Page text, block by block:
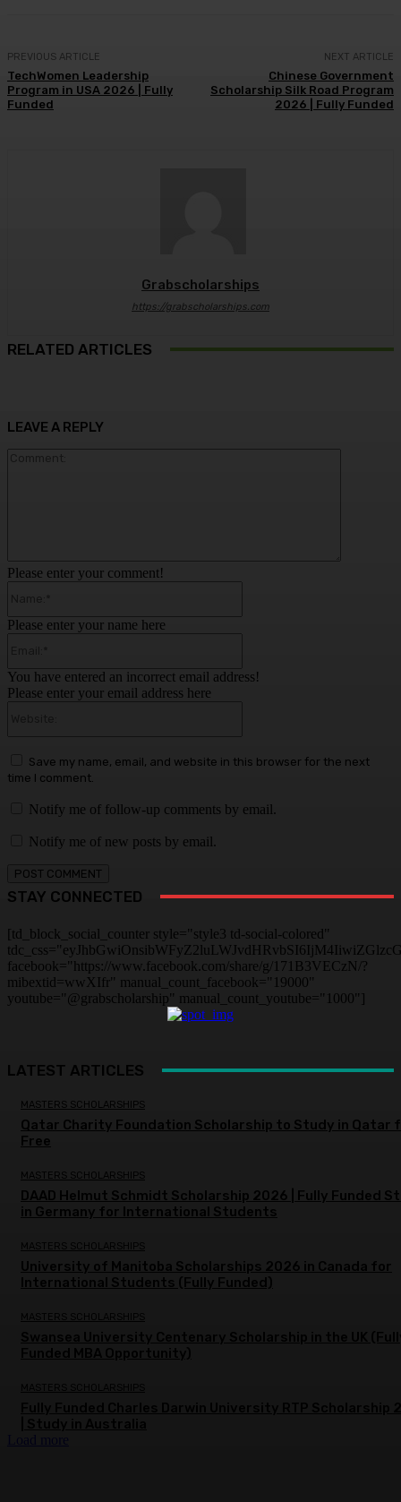
PREVIOUS ARTICLE
TechWomen Leadership
Program in USA 2026 | Fully
Funded
NEXT ARTICLE
Chinese Government
Scholarship Silk Road Program
2026 | Fully Funded
Grabscholarships
https://grabscholarships.com
RELATED ARTICLES
LEAVE A REPLY
Please enter your comment!
Please enter your name here
You have entered an incorrect email address!
Please enter your email address here
Save my name, email, and website in this browser for the next
time I comment.
Notify me of follow-up comments by email.
Notify me of new posts by email.
STAY CONNECTED
[td_block_social_counter style="style3 td-social-colored"
facebook="https://www.facebook.com/share/g/171B3VECzN/?
mibextid=wwXIfr" manual_count_facebook="19000"
youtube="@grabscholarship" manual_count_youtube="1000"]
LATEST ARTICLES
MASTERS SCHOLARSHIPS
Qatar Charity Foundation Scholarship to Study in Qatar
Free
MASTERS SCHOLARSHIPS
DAAD Helmut Schmidt Scholarship 2026 | Fully Funded
in Germany for International Students
MASTERS SCHOLARSHIPS
University of Manitoba Scholarships 2026 in Canada for
International Students (Fully Funded)